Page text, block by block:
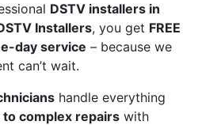
DSTV installers in
Installers, you get FREE
day service – because we
can’t wait.
handle everything
complex repairs with